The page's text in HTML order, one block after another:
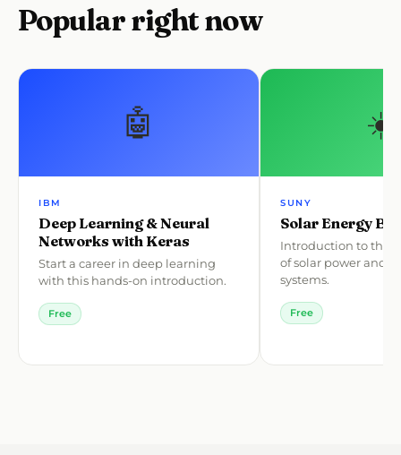
Popular right now
🤖
IBM
Deep Learning & Neural
Networks with Keras
Start a career in deep learning
with this hands-on introduction.
Free
☀️
SUNY
Solar Energy
Introduction to the
of solar power and
systems.
Free